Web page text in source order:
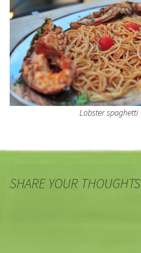
Lobster spaghetti
SHARE YOUR THOUGHTS